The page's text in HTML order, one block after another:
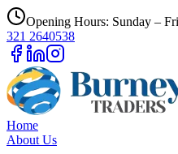
Opening Hours: Sunday –
321 2640538
Home
About Us